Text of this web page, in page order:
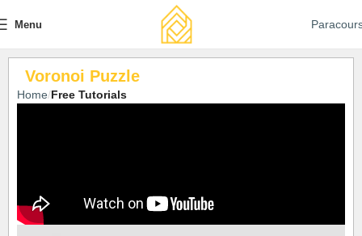
Menu
Voronoi Puzzle
Home Free Tutorials